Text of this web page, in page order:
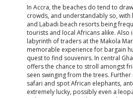
In Accra, the beaches do tend to
crowds, and understandably so, with
and Labadi beach resorts being
tourists and local Africans alike. Also
labyrinth of traders at the Makola
memorable experience for bargain
quest to find souvenirs. In central
offers the chance to stroll amongst
seen swinging from the trees.
safari and spot African elephants,
extremely lucky, possibly even a